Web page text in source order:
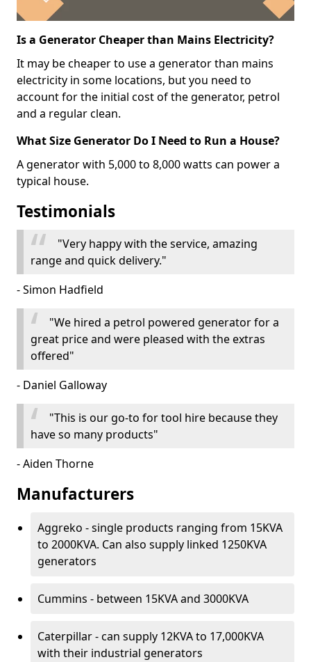
Is a Generator Cheaper than Mains Electricity?
It may be cheaper to use a generator than mains
electricity in some locations, but you need to
account for the initial cost of the generator, petrol
and a regular clean.
What Size Generator Do I Need to Run a House?
A generator with 5,000 to 8,000 watts can power a
typical house.
Testimonials
"Very happy with the service, amazing
range and quick delivery."
- Simon Hadfield
"We hired a petrol powered generator for a
great price and were pleased with the extras
offered"
- Daniel Galloway
"This is our go-to for tool hire because they
have so many products"
- Aiden Thorne
Manufacturers
Aggreko - single products ranging from 15KVA
to 2000KVA. Can also supply linked 1250KVA
generators
Cummins - between 15KVA and 3000KVA
Caterpillar - can supply 12KVA to 17,000KVA
with their industrial generators